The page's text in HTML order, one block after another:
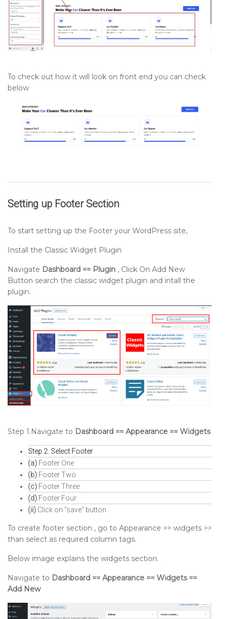
To check out how it will look on front end you can check
below
Setting up FooterSection
To start setting up the Footer your WordPress site,
Install the Classic Widget Plugin
Navigate Dashboard == Plugin , Click On Add New
Button search the classic widget plugin and intall the
plugin.
Step 1.Navigate to Dashboard == Appearance == Widgets
Step 2. Select Footer
(a) Footer One
(b) Footer Two
(c) Footer Three
(d) Footer Four
(ii) Click on "save" button
To create footer section , go to Appearance >> widgets >>
than select as required column tags.
Below image explains the widgets section.
Navigate to Dashboard == Appearance == Widgets ==
Add New